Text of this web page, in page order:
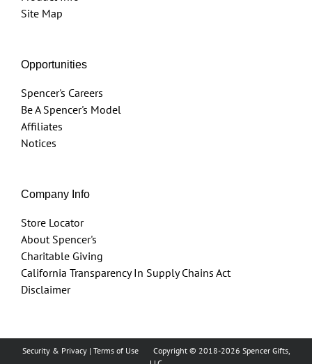
Site Map
Opportunities
Spencer's Careers
Be A Spencer's Model
Affiliates
Notices
Company Info
Store Locator
About Spencer's
Charitable Giving
California Transparency In Supply Chains Act
Disclaimer
Security & Privacy| Terms of Use Copyright © 2018-2026 Spencer Gifts,